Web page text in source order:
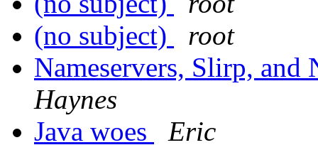
(no subject)
root
Nameservers, Slirp, and
Haynes
Java woes
Eric